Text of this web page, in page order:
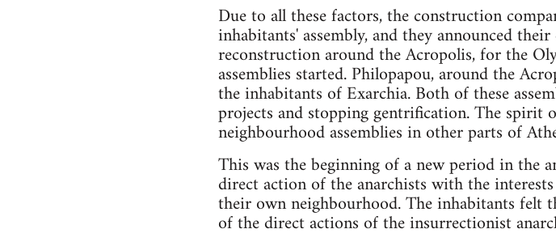
Due to all these factors, the construction
inhabitants' assembly, and they announced
reconstruction around the Acropolis, for the
assemblies started. Philopapou, around the
the inhabitants of Exarchia. Both of these
projects and stopping gentrification. The spirit
neighbourhood assemblies in other parts of
This was the beginning of a new period in the
direct action of the anarchists with the
their own neighbourhood. The inhabitants felt
of the direct actions of the insurrectionist